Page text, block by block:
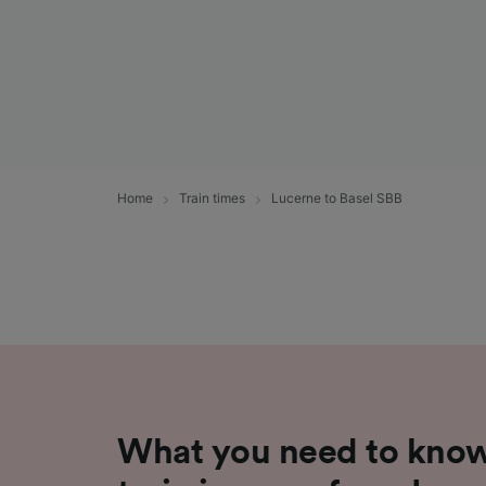
Home Train times Lucerne to Basel SBB
What you need to